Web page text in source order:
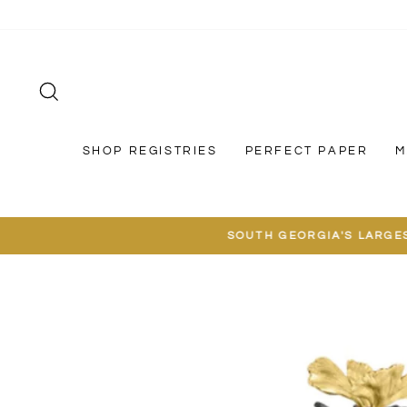
SHOP REGISTRIES PERFECT PAPER